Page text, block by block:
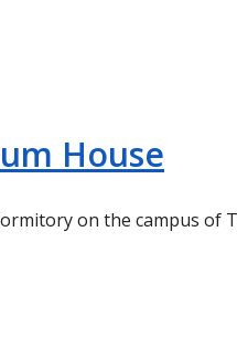
House
on the campus